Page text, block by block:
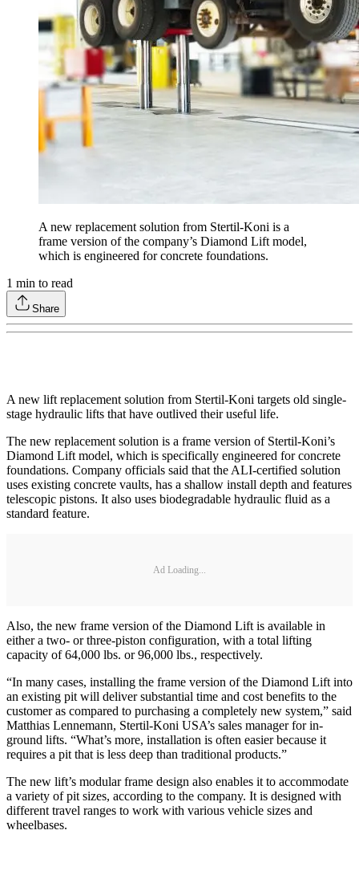
A new replacement solution from Stertil-Koni is a
frame version of the company’s Diamond Lift model,
which is engineered for concrete foundations.
1 min to read
Share
A new lift replacement solution from Stertil-Koni targets old single-
stage hydraulic lifts that have outlived their useful life.
The new replacement solution is a frame version of Stertil-Koni’s
Diamond Lift model, which is specifically engineered for concrete
foundations. Company officials said that the ALI-certified solution
uses existing concrete vaults, has a shallow install depth and features
telescopic pistons. It also uses biodegradable hydraulic fluid as a
standard feature.
Ad Loading...
Also, the new frame version of the Diamond Lift is available in
either a two- or three-piston configuration, with a total lifting
capacity of 64,000 lbs. or 96,000 lbs., respectively.
“In many cases, installing the frame version of the Diamond Lift into
an existing pit will deliver substantial time and cost benefits to the
customer as compared to purchasing a completely new system,” said
Matthias Lennemann, Stertil-Koni USA’s sales manager for in-
ground lifts. “What’s more, installation is often easier because it
requires a pit that is less deep than traditional products.”
The new lift’s modular frame design also enables it to accommodate
a variety of pit sizes, according to the company. It is designed with
different travel ranges to work with various vehicle sizes and
wheelbases.